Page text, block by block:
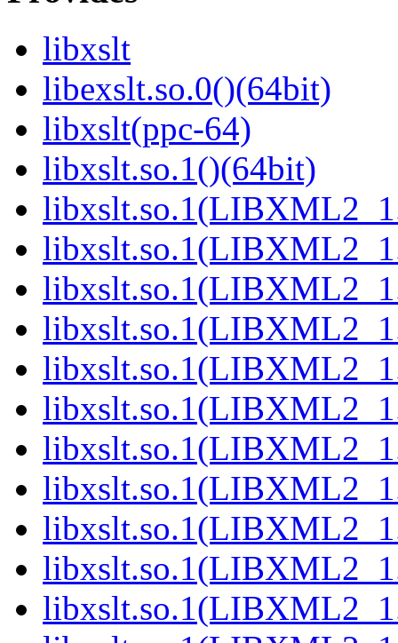
libxslt
libexslt.so.0()(64bit)
libxslt(ppc-64)
libxslt.so.1()(64bit)